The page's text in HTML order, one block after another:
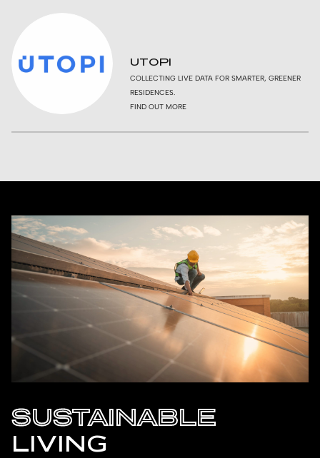
UTOPI
COLLECTING LIVE DATA FOR SMARTER, GREENER
RESIDENCES.
FIND OUT MORE
SUSTAINABLE
LIVING